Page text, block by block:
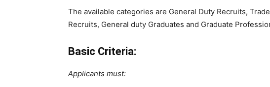
The available categories are General Duty Recruits,
Recruits, General duty Graduates and Graduate
Basic Criteria:
Applicants must: